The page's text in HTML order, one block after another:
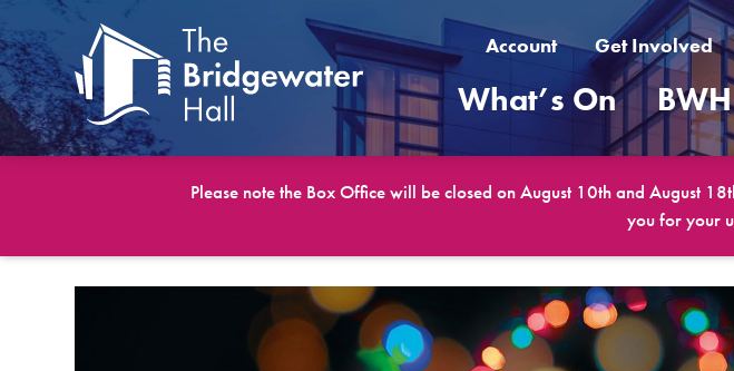
Account Get Involved
What’s On
Please note the Box Office will be closed on August 10th and August
you for your